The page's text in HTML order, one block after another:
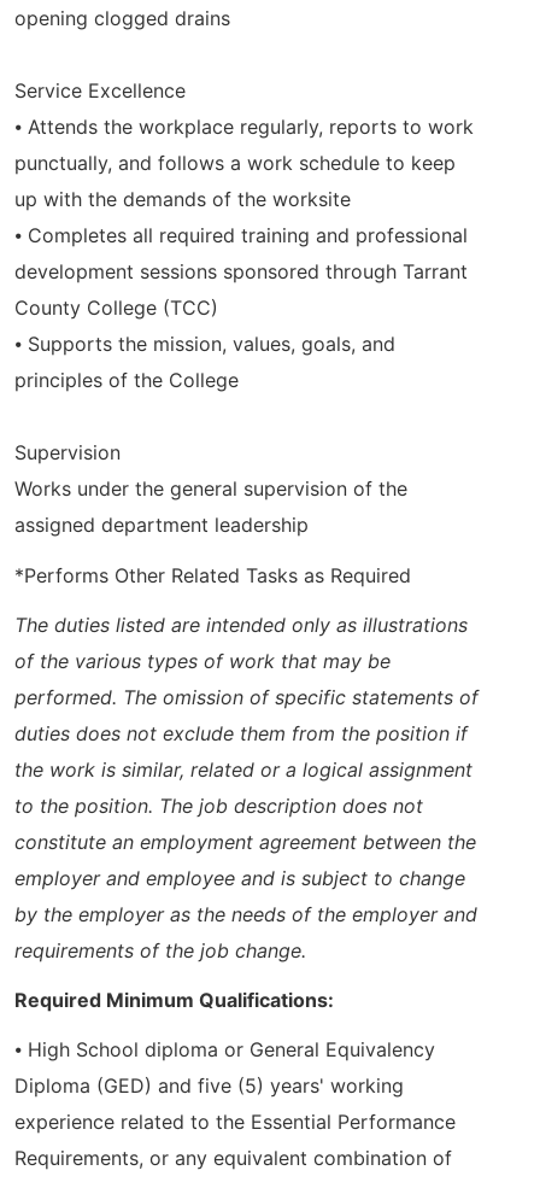
opening clogged drains
Service Excellence
⦁ Attends the workplace regularly, reports to work
punctually, and follows a work schedule to keep
up with the demands of the worksite
⦁ Completes all required training and professional
development sessions sponsored through Tarrant
County College (TCC)
⦁ Supports the mission, values, goals, and
principles of the College
Supervision
Works under the general supervision of the
assigned department leadership
*Performs Other Related Tasks as Required
The duties listed are intended only as illustrations
of the various types of work that may be
performed. The omission of specific statements of
duties does not exclude them from the position if
the work is similar, related or a logical assignment
to the position. The job description does not
constitute an employment agreement between the
employer and employee and is subject to change
by the employer as the needs of the employer and
requirements of the job change.
Required Minimum Qualifications:
⦁ High School diploma or General Equivalency
Diploma (GED) and five (5) years' working
experience related to the Essential Performance
Requirements, or any equivalent combination of